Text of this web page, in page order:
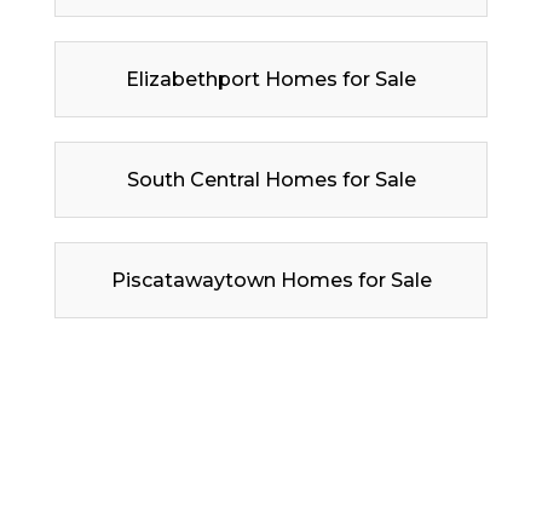
Elizabethport Homes for Sale
South Central Homes for Sale
Piscatawaytown Homes for Sale